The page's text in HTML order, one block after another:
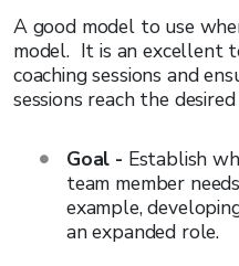
A good model to use
model. It is an excellent
coaching sessions and
sessions reach the
Goal - Establish
team member
example,
an expanded role.